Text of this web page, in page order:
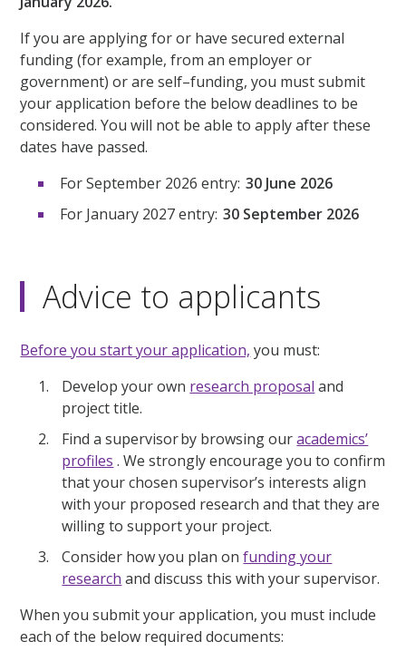
If you are applying for or have secured external
funding (for example, from an employer or
government) or are self–funding, you must submit
your application before the below deadlines to be
considered. You will not be able to apply after these
dates have passed.
For September 2026 entry:30 June 2026
For January 2027 entry:30 September 2026
Advice to applicants
Before you start your application, you must:
Develop your own research proposal and
project title.
Find a supervisor by browsing ouracademics’
profiles . We strongly encourage you to confirm
that your chosen supervisor’s interests align
with your proposed research and that they are
willing to support your project.
Consider how you plan onfunding your
research and discuss this with your supervisor.
When you submit your application, you must include
each of the below required documents: